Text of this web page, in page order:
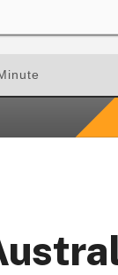
Works, 1A